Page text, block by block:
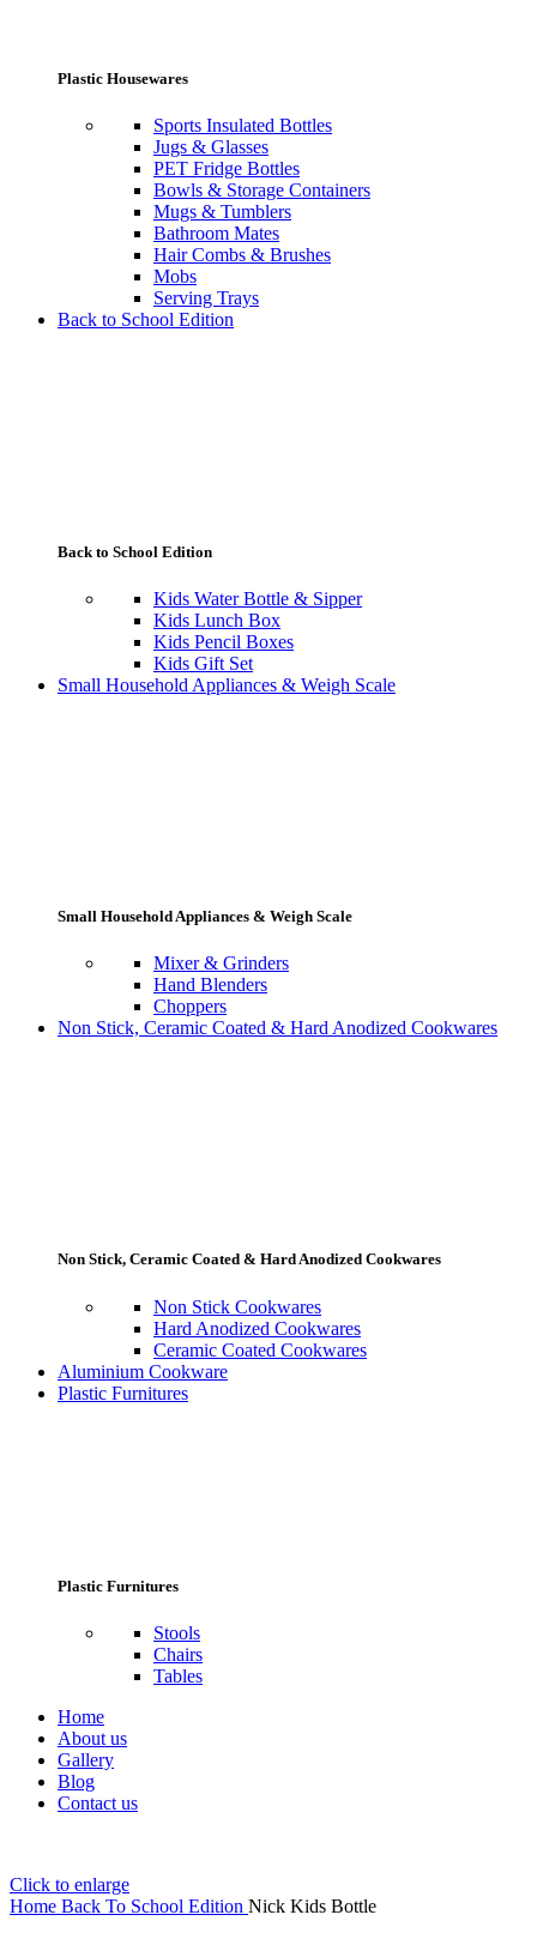
Plastic Housewares
Sports Insulated Bottles
Jugs & Glasses
PET Fridge Bottles
Bowls & Storage Containers
Mugs & Tumblers
Bathroom Mates
Hair Combs & Brushes
Mobs
Serving Trays
Back to School Edition
Back to School Edition
Kids Water Bottle & Sipper
Kids Lunch Box
Kids Pencil Boxes
Kids Gift Set
Small Household Appliances & Weigh Scale
Small Household Appliances & Weigh Scale
Mixer & Grinders
Hand Blenders
Choppers
Non Stick, Ceramic Coated & Hard Anodized Cookwares
Non Stick, Ceramic Coated & Hard Anodized Cookwares
Non Stick Cookwares
Hard Anodized Cookwares
Ceramic Coated Cookwares
Aluminium Cookware
Plastic Furnitures
Plastic Furnitures
Stools
Chairs
Tables
Home
About us
Gallery
Blog
Contact us
Click to enlarge
Home Back To School Edition Nick Kids Bottle